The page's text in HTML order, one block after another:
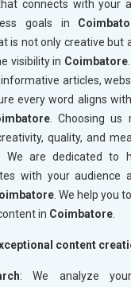
connects with your
goals in
is not only creative but
visibility in Coimbatore
articles,
every word aligns
. Choosing us
quality, and
. We are dedicated to
with your audience
. We help you
in Coimbatore
content
: We analyze